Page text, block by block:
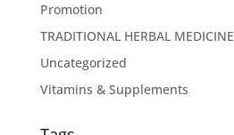
Promotion
TRADITIONAL HERBAL MEDICINE
Uncategorized
Vitamins & Supplements